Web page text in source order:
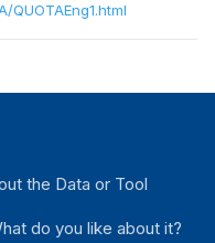
the Data or Tool
do you like about it?